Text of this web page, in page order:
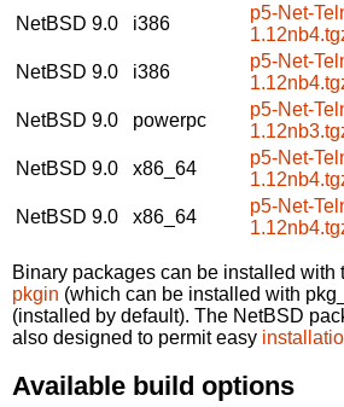
NetBSD 9.0
i386
p5-Net-
NetBSD 9.0
i386
p5-Net-
NetBSD 9.0
powerpc
p5-Net-
NetBSD 9.0
x86_64
p5-Net-
NetBSD 9.0
x86_64
p5-Net-
Binary packages can be installed with
pkgin (which can be installed with
(installed by default). The NetBSD
also designed to permit easy
Available build options